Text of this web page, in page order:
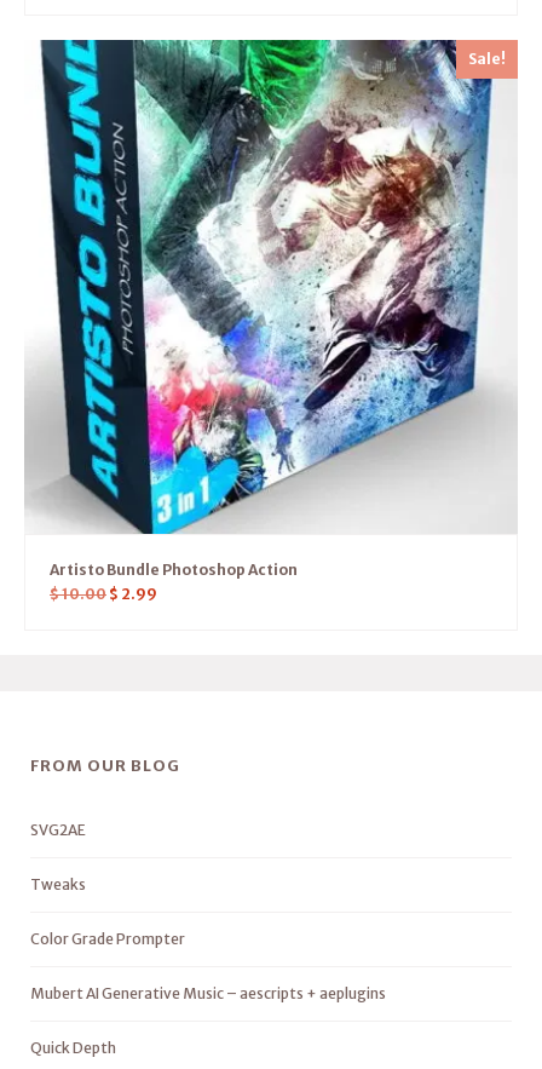
Sale!
Artisto Bundle Photoshop Action
$10.00 $ 2.99
FROM OUR BLOG
SVG2AE
Tweaks
Color Grade Prompter
Mubert AI Generative Music – aescripts + aeplugins
Quick Depth